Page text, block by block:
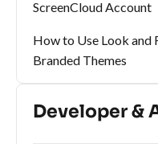
ScreenCloud Account
How to Use Look and
Branded Themes
Developer &